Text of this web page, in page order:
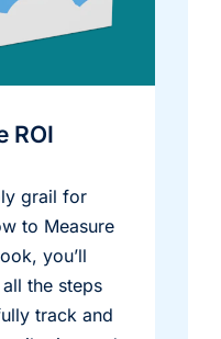
ROI
grail for
to Measure
you’ll
the steps
track and